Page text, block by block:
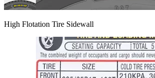
High Flotation Tire Sidewall